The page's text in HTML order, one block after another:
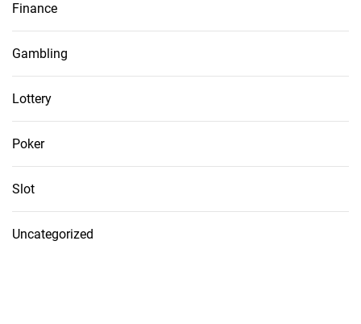
Finance
Gambling
Lottery
Poker
Slot
Uncategorized